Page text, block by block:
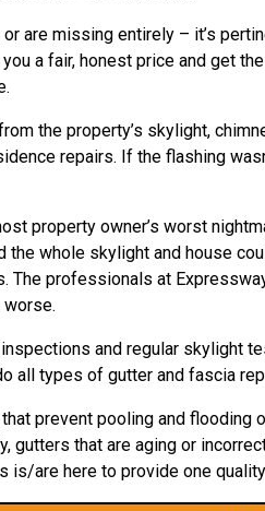
are missing entirely – it’s
a fair, honest price and get
the property’s skylight,
repairs. If the flashing
property owner’s worst
whole skylight and house
professionals at
and regular skylight
types of gutter and fascia
prevent pooling and
that are aging or
is/are here to provide one